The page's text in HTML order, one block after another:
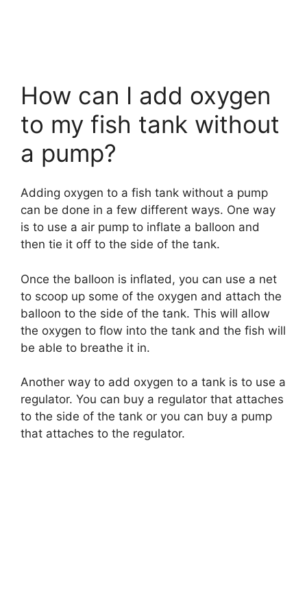
How can I add oxygen
to my fish tank without
a pump?
Adding oxygen to a fish tank without a pump
can be done in a few different ways. One way
is to use a air pump to inflate a balloon and
then tie it off to the side of the tank.
Once the balloon is inflated, you can use a net
to scoop up some of the oxygen and attach the
balloon to the side of the tank. This will allow
the oxygen to flow into the tank and the fish will
be able to breathe it in.
Another way to add oxygen to a tank is to use a
regulator. You can buy a regulator that attaches
to the side of the tank or you can buy a pump
that attaches to the regulator.